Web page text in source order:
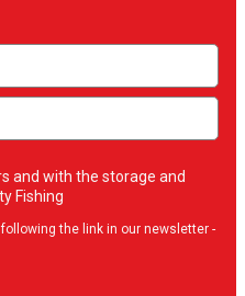
and with the storage and
Fishing
the link in our newsletter -